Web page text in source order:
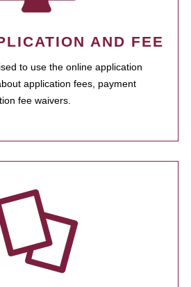
AND FEE
to use the online application
application fees, payment
fee waivers.